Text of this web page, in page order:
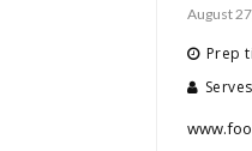
August
Prep